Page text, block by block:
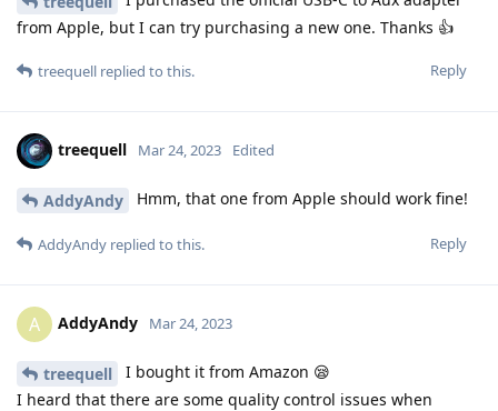
from Apple, but I can try purchasing a new one. Thanks 👍
Reply
treequell replied to this.
treequell Mar 24, 2023 Edited
AddyAndy Hmm, that one from Apple should work fine!
Reply
AddyAndy replied to this.
A AddyAndy Mar 24, 2023
treequell
I bought it from Amazon 😪
I heard that there are some quality control issues when